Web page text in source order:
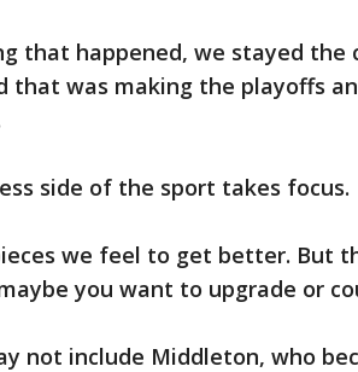
that happened, we stayed the
that was making the playoffs
side of the sport takes focus.
we feel to get better. But
you want to upgrade or
not include Middleton, who